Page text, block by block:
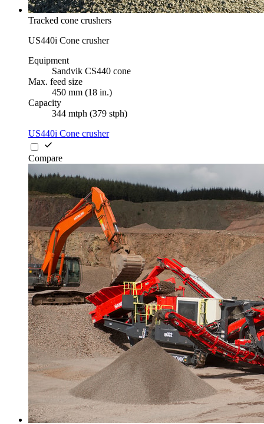
Tracked cone crushers
US440i Cone crusher
Equipment
Sandvik CS440 cone
Max. feed size
450 mm (18 in.)
Capacity
344 mtph (379 stph)
US440i Cone crusher
Compare